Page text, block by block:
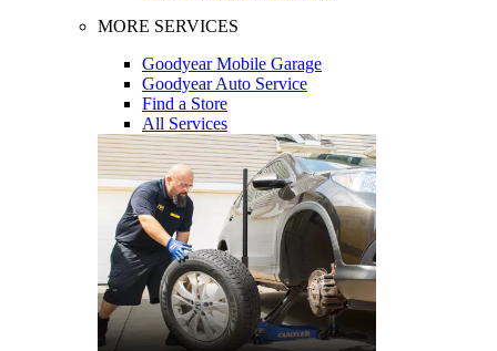
MORE SERVICES
Goodyear Mobile Garage
Goodyear Auto Service
Find a Store
All Services